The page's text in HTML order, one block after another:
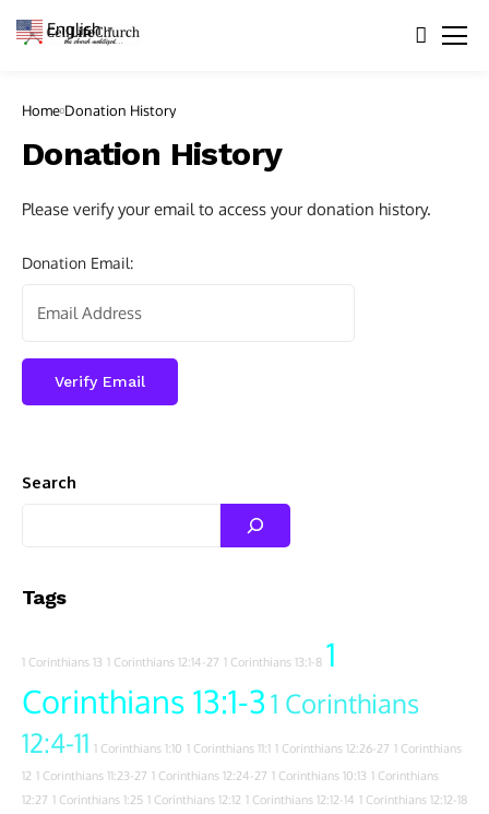
Home Donation History
Donation History
Please verify your email to access your donation history.
Donation Email:
Search
Tags
1 Corinthians 13 1 Corinthians 12:14-27 1 Corinthians 13:1-8 1
Corinthians 13:1-31 Corinthians
12:4-11 1 Corinthians 1:10 1 Corinthians 11:1 1 Corinthians 12:26-27 1 Corinthians
12 1 Corinthians 11:23-27 1 Corinthians 12:24-27 1 Corinthians 10:13 1 Corinthians
12:27 1 Corinthians 1:25 1 Corinthians 12:12 1 Corinthians 12:12-14 1 Corinthians 12:12-18
English ▼